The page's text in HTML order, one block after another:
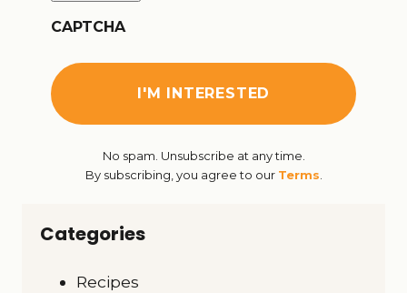
CAPTCHA
No spam. Unsubscribe at any time.
By subscribing, you agree to our Terms
Categories
Recipes